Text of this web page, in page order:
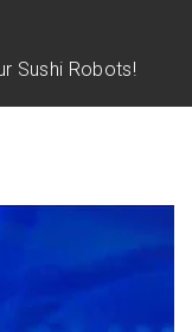
Sushi Robots!